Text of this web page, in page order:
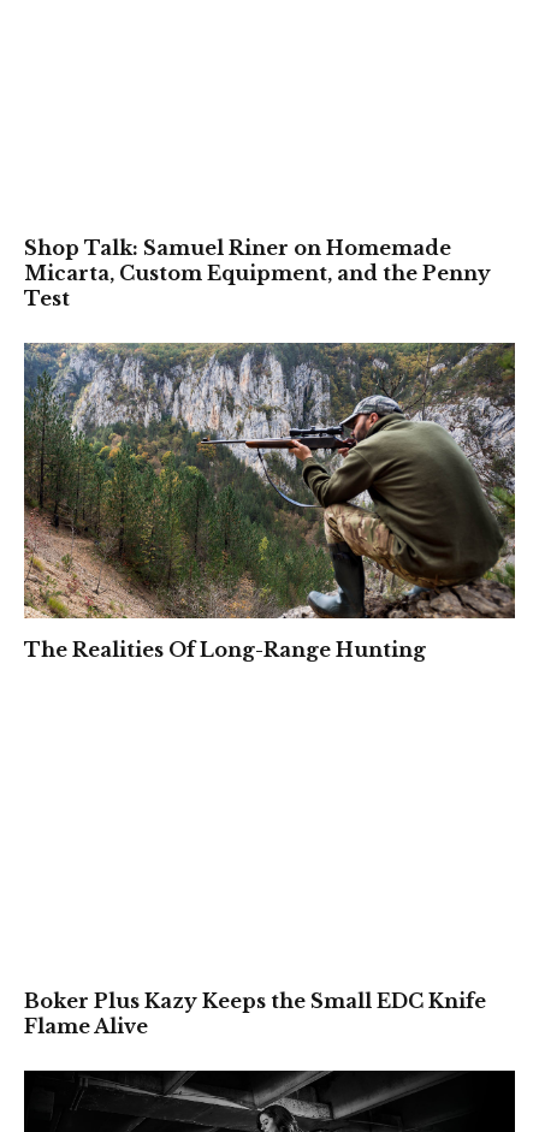
Shop Talk: Samuel Riner on Homemade
Micarta, Custom Equipment, and the Penny
Test
The Realities Of Long-Range Hunting
Boker Plus Kazy Keeps the Small EDC Knife
Flame Alive